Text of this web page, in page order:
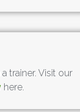
trainer. Visit our
here.